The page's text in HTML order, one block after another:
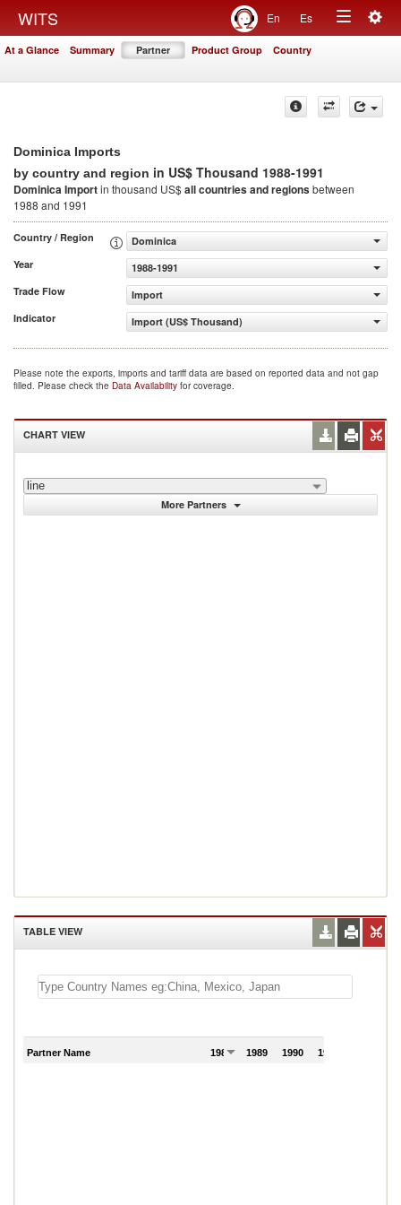
WITS En Es
Toggle
At a Glance Summary Partner Product Group Country
Dominica Imports
by country and region in US$ Thousand 1988-1991
Dominica Importin thousand US$all countries and regionsbetween
1988 and 1991
Country / Region
Dominica
Year
1988-1991
Trade Flow
Import
Indicator
Import (US$ Thousand)
Please note the exports, imports and tariff data are based on reported data and not gap
filled. Please check the Data Availability for coverage.
CHART VIEW
line
More Partners
TABLE VIEW
Partner Name 1988 1989 1990 1991